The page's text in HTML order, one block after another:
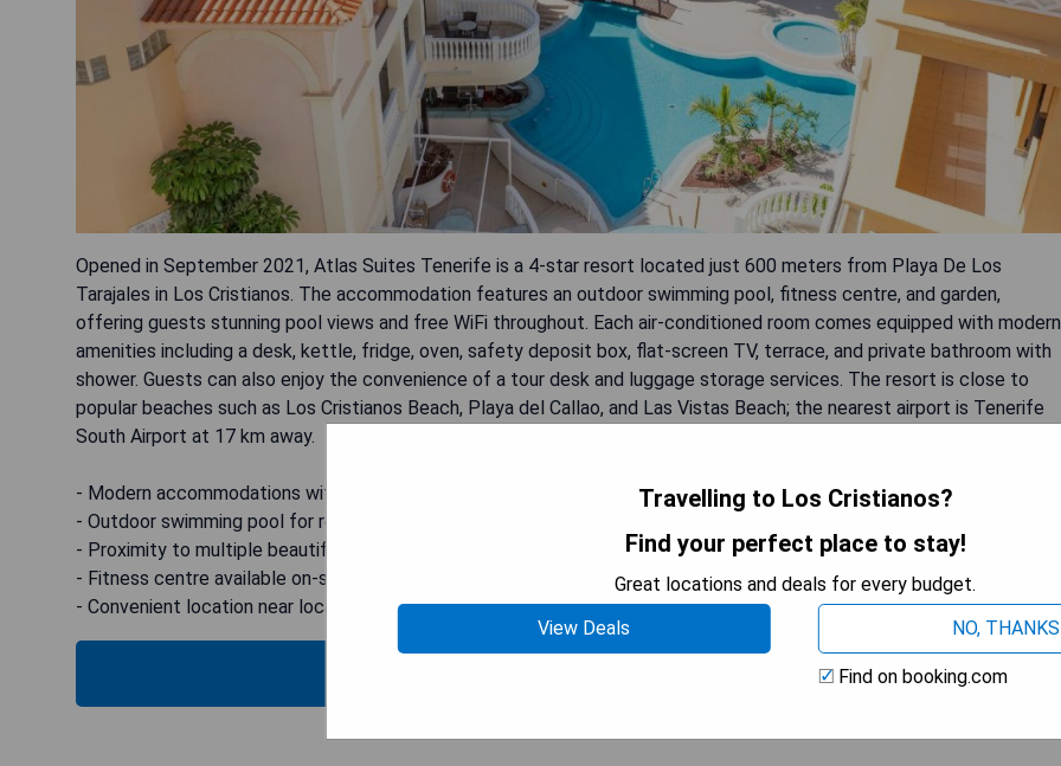
Opened in September 2021, Atlas Suites Tenerife is a 4-star resort located just 600 meters from Playa De Los
Tarajales in Los Cristianos. The accommodation features an outdoor swimming pool, fitness centre, and garden,
offering guests stunning pool views and free WiFi throughout. Each air-conditioned room comes equipped with modern
amenities including a desk, kettle, fridge, oven, safety deposit box, flat-screen TV, terrace, and private bathroom with
shower. Guests can also enjoy the convenience of a tour desk and luggage storage services. The resort is close to
popular beaches such as Los Cristianos Beach, Playa del Callao, and Las Vistas Beach; the nearest airport is Tenerife
South Airport at 17 km away.
- Modern accommodations with essential amenities
- Outdoor swimming pool for relaxation
- Proximity to multiple beautiful beaches
- Fitness centre available on-site
- Convenient location near local attractions
Travelling to Los Cristianos?
Find your perfect place to stay!
Great locations and deals for every budget.
View Deals
NO, THANKS
Find on booking.com